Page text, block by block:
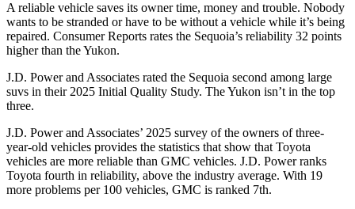
A reliable vehicle saves its owner time, money and trouble. Nobody
wants to be stranded or have to be without a vehicle while it’s being
repaired. Consumer Reports rates the Sequoia’s reliability 32 points
higher than the Yukon.
J.D. Power and Associates rated the Sequoia second among large
suvs in their 2025 Initial Quality Study. The Yukon isn’t in the top
three.
J.D. Power and Associates’ 2025 survey of the owners of three-
year-old vehicles provides the statistics that show that Toyota
vehicles are more reliable than GMC vehicles. J.D. Power ranks
Toyota fourth in reliability, above the industry average. With 19
more problems per 100 vehicles, GMC is ranked 7th.